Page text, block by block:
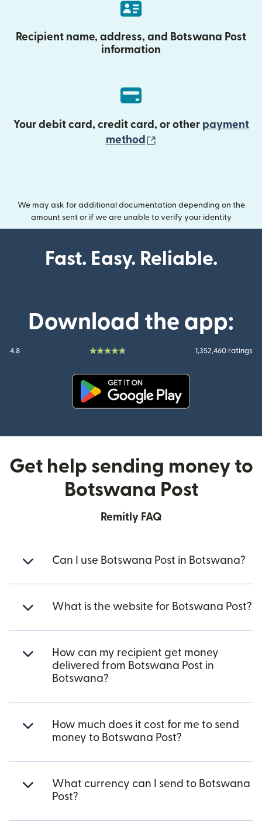
Recipient name, address, and Botswana Post
information
Your debit card, credit card, or other payment
method
We may ask for additional documentation depending on the
amount sent or if we are unable to verify your identity
Fast. Easy. Reliable.
Download the app:
4.8 1,352,460 ratings
Get help sending money to
Botswana Post
Remitly FAQ
Can I use Botswana Post in Botswana?
What is the website for Botswana Post?
How can my recipient get money
delivered from Botswana Post in
Botswana?
How much does it cost for me to send
money to Botswana Post?
What currency can I send to Botswana
Post?